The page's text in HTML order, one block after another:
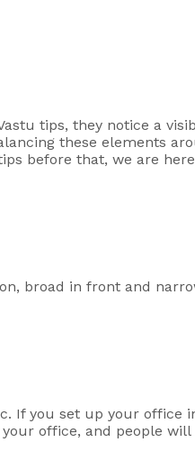
tips, they notice a
these elements
before that, we are
broad in front and
If you set up your office
office, and people